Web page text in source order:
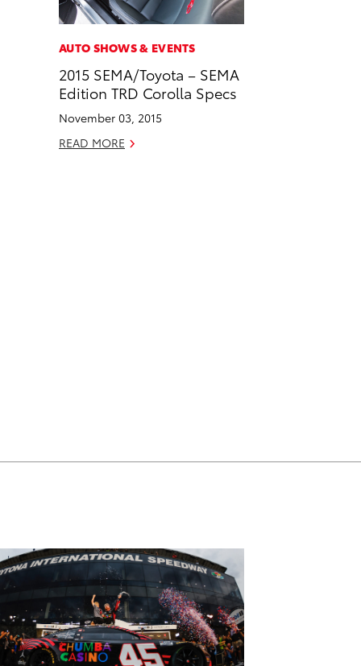
a
b
o
o
k
i
e
i
n
l
AUTO SHOWS & EVENTS
2015 SEMA/Toyota – SEMA
Edition TRD Corolla Specs
November 03, 2015
READ MORE